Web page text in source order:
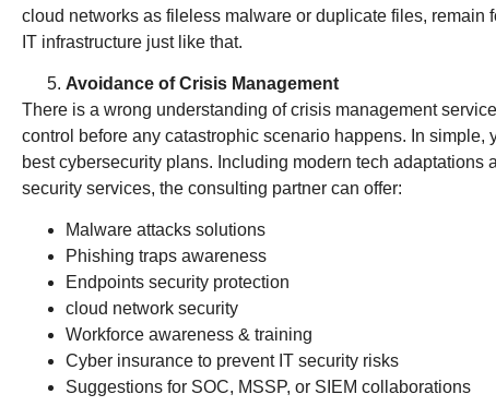
cloud networks as fileless malware or duplicate files, remain
IT infrastructure just like that.
Avoidance of Crisis Management
There is a wrong understanding of crisis management
control before any catastrophic scenario happens. In
best cybersecurity plans. Including modern tech adaptations
security services, the consulting partner can offer:
Malware attacks solutions
Phishing traps awareness
Endpoints security protection
cloud network security
Workforce awareness & training
Cyber insurance to prevent IT security risks
Suggestions for SOC, MSSP, or SIEM collaborations